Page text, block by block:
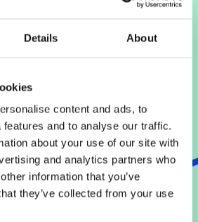
Details About
content and ads, to
and to analyse our traffic.
about your use of our site with
and analytics partners who
information that you’ve
they’ve collected from your use